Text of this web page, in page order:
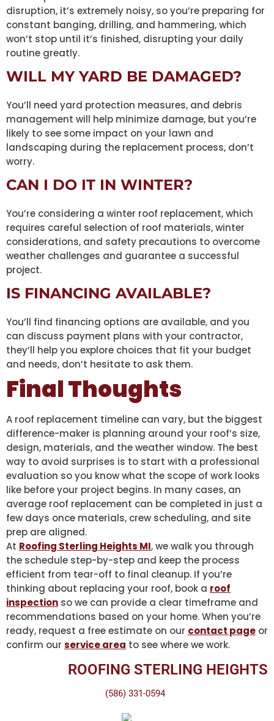
disruption, it’s extremely noisy, so you’re preparing for
constant banging, drilling, and hammering, which
won’t stop until it’s finished, disrupting your daily
routine greatly.
WILL MY YARD BE DAMAGED?
You’ll need yard protection measures, and debris
management will help minimize damage, but you’re
likely to see some impact on your lawn and
landscaping during the replacement process, don’t
worry.
CAN I DO IT IN WINTER?
You’re considering a winter roof replacement, which
requires careful selection of roof materials, winter
considerations, and safety precautions to overcome
weather challenges and guarantee a successful
project.
IS FINANCING AVAILABLE?
You’ll find financing options are available, and you
can discuss payment plans with your contractor,
they’ll help you explore choices that fit your budget
and needs, don’t hesitate to ask them.
Final Thoughts
A roof replacement timeline can vary, but the biggest
difference-maker is planning around your roof’s size,
design, materials, and the weather window. The best
way to avoid surprises is to start with a professional
evaluation so you know what the scope of work looks
like before your project begins. In many cases, an
average roof replacement can be completed in just a
few days once materials, crew scheduling, and site
prep are aligned.
At Roofing Sterling Heights MI, we walk you through
the schedule step-by-step and keep the process
efficient from tear-off to final cleanup. If you’re
thinking about replacing your roof, book a roof
inspection so we can provide a clear timeframe and
recommendations based on your home. When you’re
ready, request a free estimate on our contact page or
confirm our service area to see where we work.
ROOFING STERLING HEIGHTS
(586) 331-0594